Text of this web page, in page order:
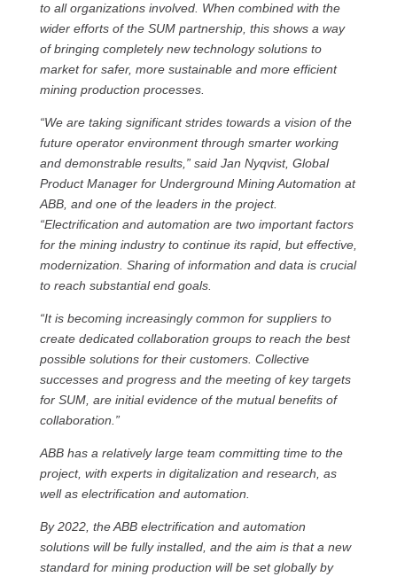
to all organizations involved. When combined with the
wider efforts of the SUM partnership, this shows a way
of bringing completely new technology solutions to
market for safer, more sustainable and more efficient
mining production processes.
“We are taking significant strides towards a vision of the
future operator environment through smarter working
and demonstrable results,” said Jan Nyqvist, Global
Product Manager for Underground Mining Automation at
ABB, and one of the leaders in the project.
“Electrification and automation are two important factors
for the mining industry to continue its rapid, but effective,
modernization. Sharing of information and data is crucial
to reach substantial end goals.
“It is becoming increasingly common for suppliers to
create dedicated collaboration groups to reach the best
possible solutions for their customers. Collective
successes and progress and the meeting of key targets
for SUM, are initial evidence of the mutual benefits of
collaboration.”
ABB has a relatively large team committing time to the
project, with experts in digitalization and research, as
well as electrification and automation.
By 2022, the ABB electrification and automation
solutions will be fully installed, and the aim is that a new
standard for mining production will be set globally by